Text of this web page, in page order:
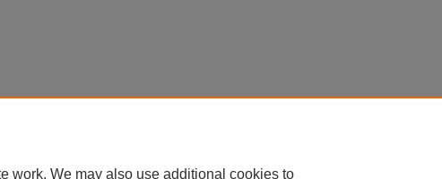
work. We may also use additional cookies to